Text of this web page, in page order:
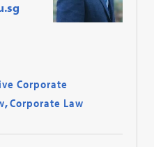
Corporate
,Corporate Law